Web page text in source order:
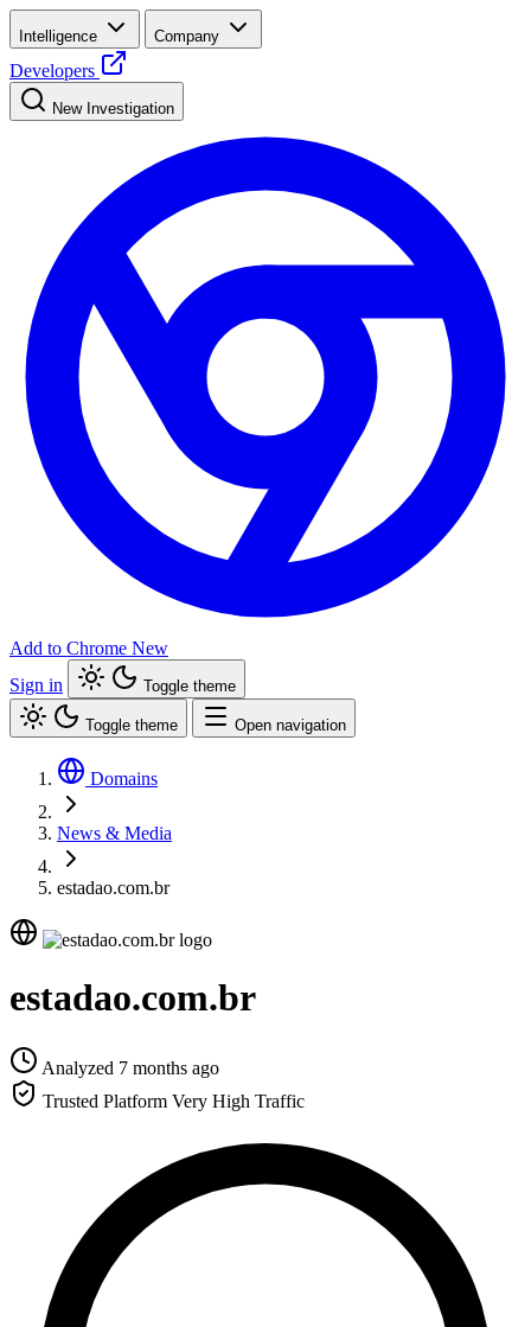
Intelligence Company
Developers
New Investigation
Add to Chrome New
Sign in
Toggle theme
Toggle theme Open navigation
Domains
News & Media
estadao.com.br
estadao.com.br
Analyzed 7 months ago
Trusted Platform Very High Traffic